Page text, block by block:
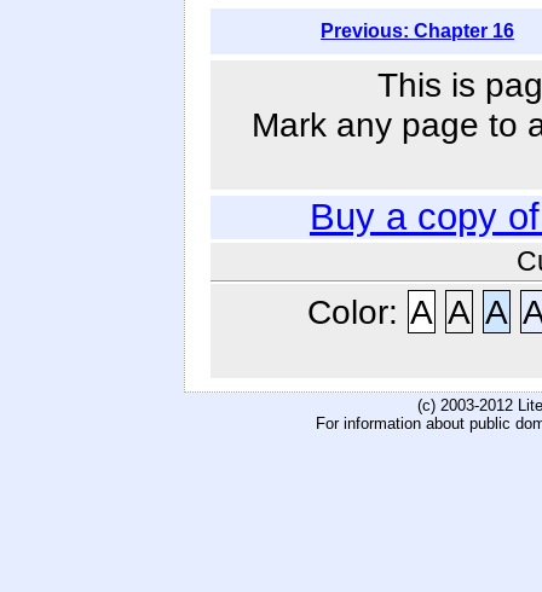
Previous: Chapter 16
This is
Mark any page to
Buy a copy
Color: A A A
(c) 2003-2012
For information about public